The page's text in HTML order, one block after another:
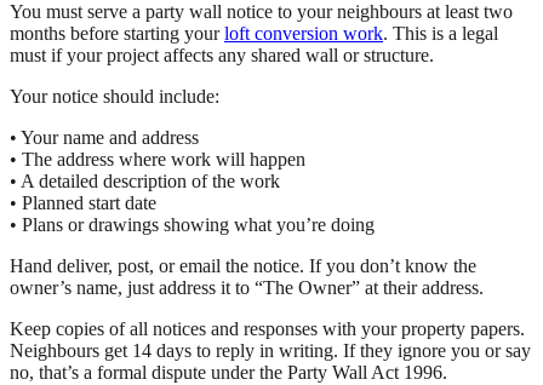
You must serve a party wall notice to your neighbours at least two
months before starting yourloft conversion work. This is a legal
must if your project affects any shared wall or structure.
Your notice should include:
• Your name and address
• The address where work will happen
• A detailed description of the work
• Planned start date
• Plans or drawings showing what you’re doing
Hand deliver, post, or email the notice. If you don’t know the
owner’s name, just address it to “The Owner” at their address.
Keep copies of all notices and responses with your property papers.
Neighbours get 14 days to reply in writing. If they ignore you or say
no, that’s a formal dispute under the Party Wall Act 1996.